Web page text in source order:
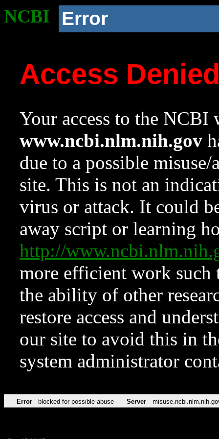
NCBI Error
Access
Your access to the NCBI
www.ncbi.nlm.nih.gov
due to a possible
site. This is not an
virus or attack. It could
away script or learning
http://
more efficient work such
the ability of other
restore access and
our site to avoid this in
system administrator
Error blocked for possible abuse Server